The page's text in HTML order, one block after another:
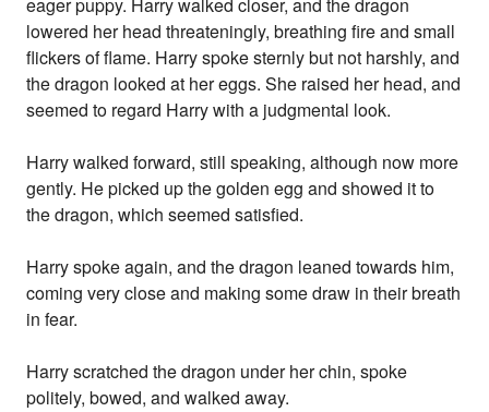
eager puppy. Harry walked closer, and the dragon
lowered her head threateningly, breathing fire and small
flickers of flame. Harry spoke sternly but not harshly, and
the dragon looked at her eggs. She raised her head, and
seemed to regard Harry with a judgmental look.
Harry walked forward, still speaking, although now more
gently. He picked up the golden egg and showed it to
the dragon, which seemed satisfied.
Harry spoke again, and the dragon leaned towards him,
coming very close and making some draw in their breath
in fear.
Harry scratched the dragon under her chin, spoke
politely, bowed, and walked away.